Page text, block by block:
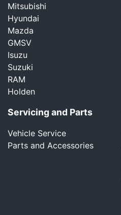
Mitsubishi
Hyundai
Mazda
GMSV
Isuzu
Suzuki
RAM
Holden
Servicing and Parts
Vehicle Service
Parts and Accessories